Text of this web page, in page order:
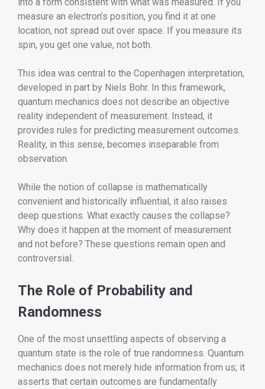
measure an electron’s position, you find it at one
location, not spread out over space. If you measure its
spin, you get one value, not both.
This idea was central to the Copenhagen interpretation,
developed in part by Niels Bohr. In this framework,
quantum mechanics does not describe an objective
reality independent of measurement. Instead, it
provides rules for predicting measurement outcomes.
Reality, in this sense, becomes inseparable from
observation.
While the notion of collapse is mathematically
convenient and historically influential, it also raises
deep questions. What exactly causes the collapse?
Why does it happen at the moment of measurement
and not before? These questions remain open and
controversial.
The Role of Probability and
Randomness
One of the most unsettling aspects of observing a
quantum state is the role of true randomness. Quantum
mechanics does not merely hide information from us; it
asserts that certain outcomes are fundamentally